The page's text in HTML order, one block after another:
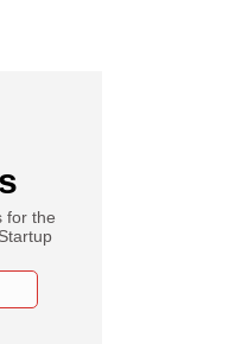
for the